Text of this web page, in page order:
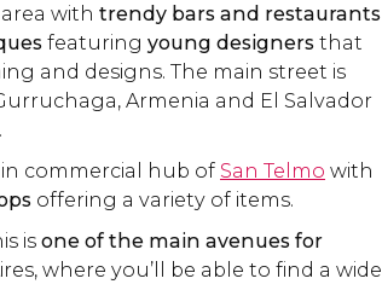
with trendy bars and restaurants
featuring young designers that
and designs. The main street is
Armenia and El Salvador
commercial hub of San Telmo with
offering a variety of items.
is one of the main avenues for
where you’ll be able to find a wide